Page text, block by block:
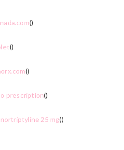
()
()
()
prescription()
25 mg()